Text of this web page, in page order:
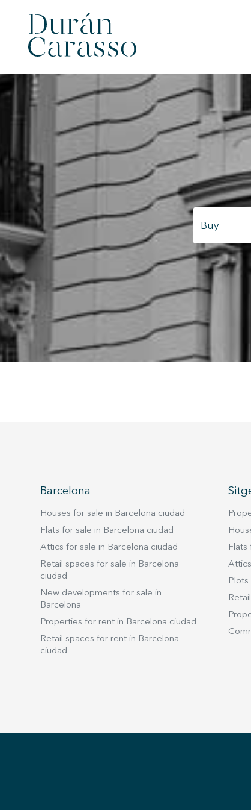
Buy
Barcelona
Houses for sale in Barcelona ciudad
Flats for sale in Barcelona ciudad
Attics for sale in Barcelona ciudad
Retail spaces for sale in Barcelona
ciudad
New developments for sale in
Barcelona
Properties for rent in Barcelona ciudad
Retail spaces for rent in Barcelona
ciudad
Flats
Plots